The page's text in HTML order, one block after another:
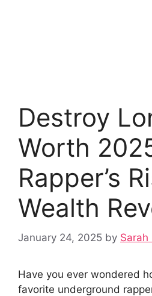
Destroy
Worth
Rapper’s
Wealth
January 24, 2025 by Sarah
Have you ever wondered
favorite underground